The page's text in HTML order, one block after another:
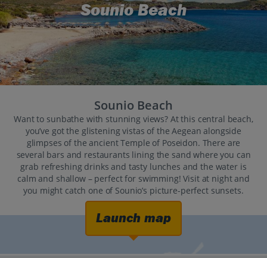
Sounio Beach
Sounio Beach
Want to sunbathe with stunning views? At this central beach,
you’ve got the glistening vistas of the Aegean alongside
glimpses of the ancient Temple of Poseidon. There are
several bars and restaurants lining the sand where you can
grab refreshing drinks and tasty lunches and the water is
calm and shallow – perfect for swimming! Visit at night and
you might catch one of Sounio’s picture-perfect sunsets.
Launch map